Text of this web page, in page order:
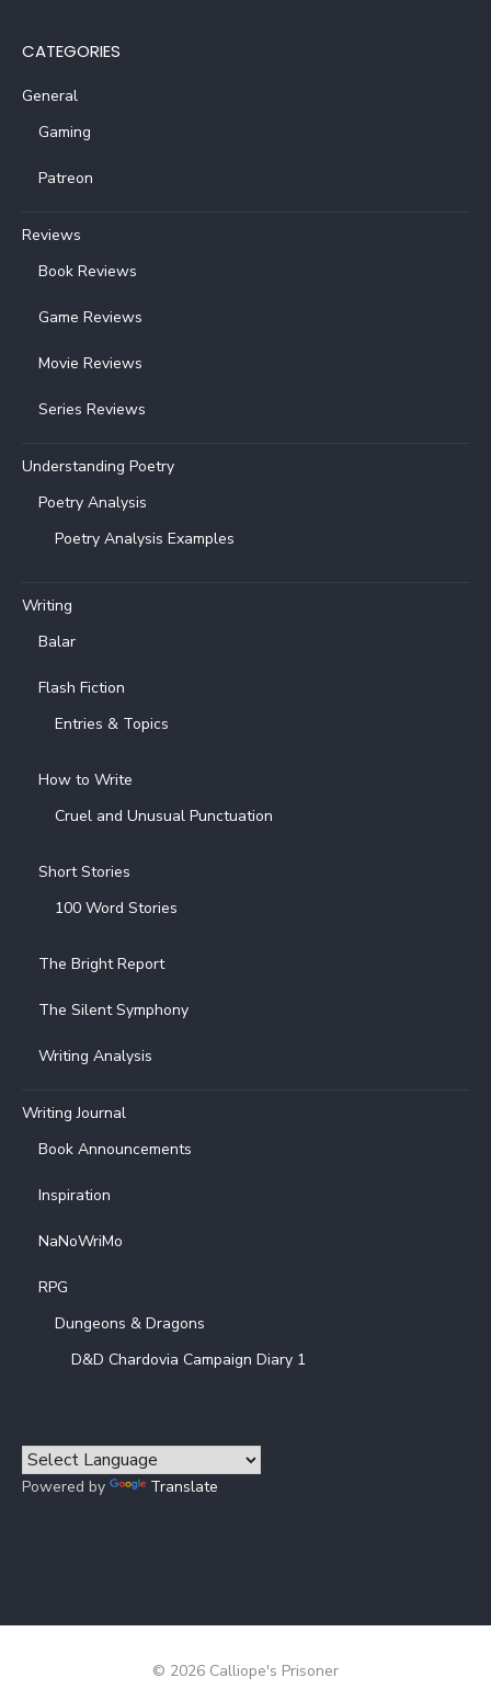
CATEGORIES
General
Gaming
Patreon
Reviews
Book Reviews
Game Reviews
Movie Reviews
Series Reviews
Understanding Poetry
Poetry Analysis
Poetry Analysis Examples
Writing
Balar
Flash Fiction
Entries & Topics
How to Write
Cruel and Unusual Punctuation
Short Stories
100 Word Stories
The Bright Report
The Silent Symphony
Writing Analysis
Writing Journal
Book Announcements
Inspiration
NaNoWriMo
RPG
Dungeons & Dragons
D&D Chardovia Campaign Diary 1
Powered by Translate
© 2026 Calliope's Prisoner